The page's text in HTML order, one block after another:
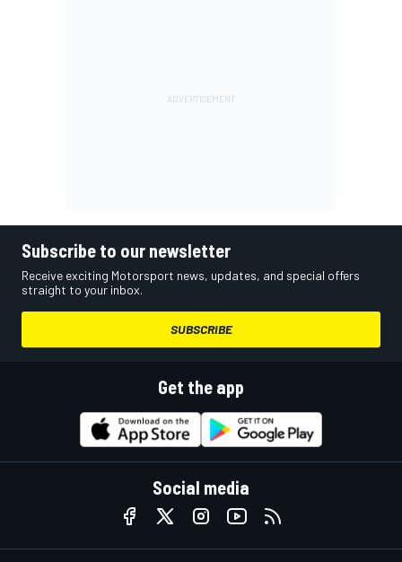
Subscribe to our newsletter
Receive exciting Motorsport news, updates, and special offers
straight to your inbox.
SUBSCRIBE
Get the app
Social media